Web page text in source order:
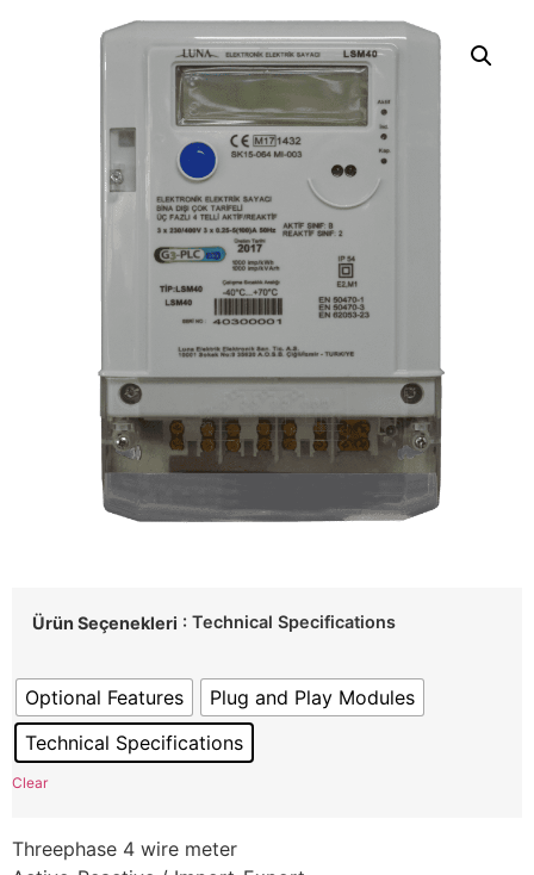
Ürün Seçenekleri : Technical Specifications
Optional Features
Plug and Play Modules
Technical Specifications
Clear
Threephase 4 wire meter